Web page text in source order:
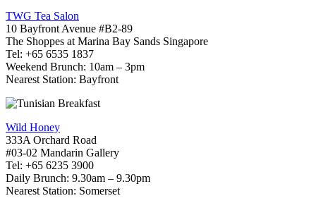
TWG Tea Salon
10 Bayfront Avenue #B2-89
The Shoppes at Marina Bay Sands Singapore
Tel: +65 6535 1837
Weekend Brunch: 10am – 3pm
Nearest Station: Bayfront
Wild Honey
333A Orchard Road
#03-02 Mandarin Gallery
Tel: +65 6235 3900
Daily Brunch: 9.30am – 9.30pm
Nearest Station: Somerset